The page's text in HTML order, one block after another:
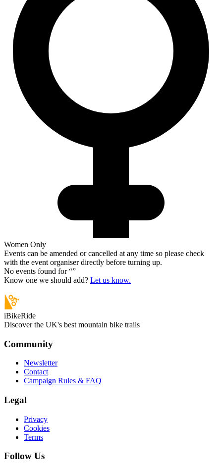
Women Only
Events can be amended or cancelled at any time so please check
with the event organiser directly before turning up.
No events found for “”
Know one we should add? Let us know.
iBikeRide
Discover the UK's best mountain bike trails
Community
Newsletter
Contact
Campaign Rules & FAQ
Legal
Privacy
Cookies
Terms
Follow Us